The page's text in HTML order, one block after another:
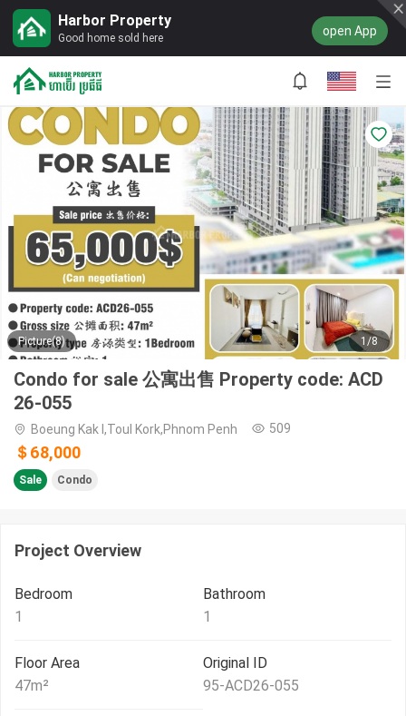
Harbor Property
Good home sold here open App
Picture(8) 1/8
Condo for sale 公寓出售 Property code: ACD
26-055
Boeung Kak I,Toul Kork,Phnom Penh 509
＄68,000
Sale Condo
Project Overview
Bedroom
1
Bathroom
1
Floor Area
47m²
Original ID
95-ACD26-055